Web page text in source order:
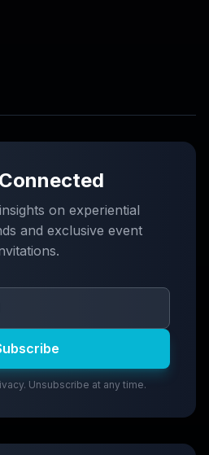
on experiential
and exclusive event
Unsubscribe at any time.